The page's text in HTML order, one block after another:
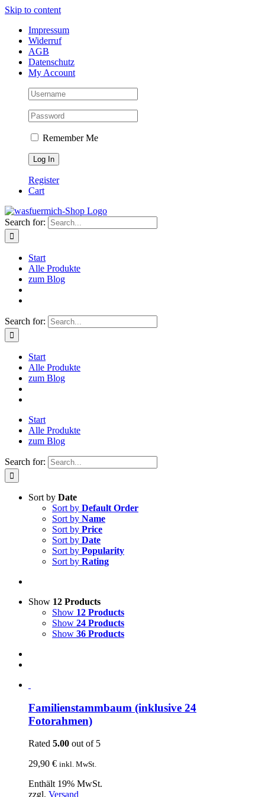
Skip to content
Impressum
Widerruf
AGB
Datenschutz
My Account
Remember Me
Register
Cart
Search for:
Start
Alle Produkte
zum Blog
Search for:
Start
Alle Produkte
zum Blog
Start
Alle Produkte
zum Blog
Search for:
Sort by Date
Sort by Default Order
Sort by Name
Sort by Price
Sort by Date
Sort by Popularity
Sort by Rating
Show 12 Products
Show 12 Products
Show 24 Products
Show 36 Products
Familienstammbaum (inklusive 24
Fotorahmen)
Rated 5.00 out of 5
29,90 € inkl. MwSt.
Enthält 19% MwSt.
zzgl. Versand